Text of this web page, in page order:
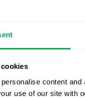
content
use of our site with